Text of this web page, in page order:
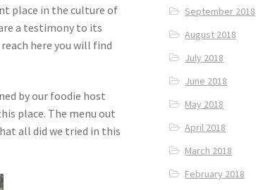
place in the culture of
a testimony to its
here you will find
by our foodie host
place. The menu out
all did we tried in this
September 2018
August 2018
July 2018
June 2018
May 2018
April 2018
March 2018
February 2018